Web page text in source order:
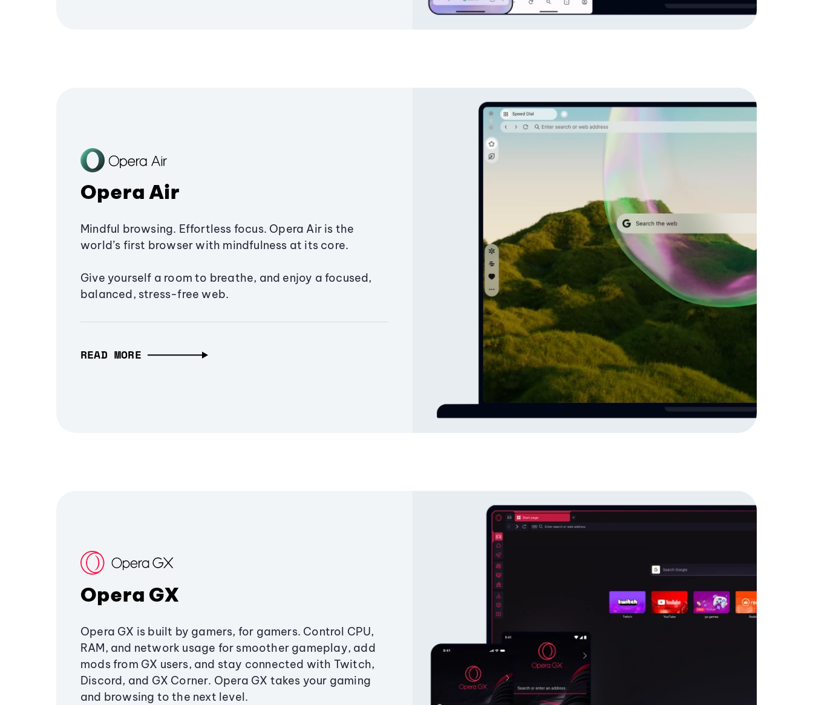
Opera Air
Mindful browsing. Effortless focus. Opera Air is the
world’s first browser with mindfulness at its core.
Give yourself a room to breathe, and enjoy a focused,
balanced, stress-free web.
READ MORE
Opera GX
Opera GX is built by gamers, for gamers. Control CPU,
RAM, and network usage for smoother gameplay, add
mods from GX users, and stay connected with Twitch,
Discord, and GX Corner. Opera GX takes your gaming
and browsing to the next level.